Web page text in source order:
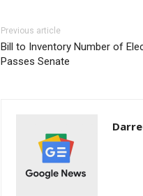
Previous article
Bill to Inventory Number of
Passes Senate